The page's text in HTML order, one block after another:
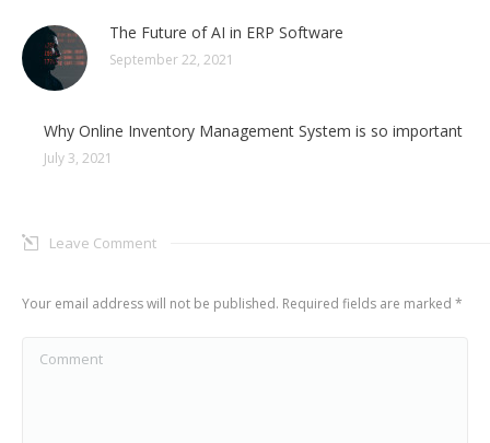
The Future of AI in ERP Software
September 22, 2021
Why Online Inventory Management System is so important
July 3, 2021
Leave Comment
Your email address will not be published. Required fields are marked *